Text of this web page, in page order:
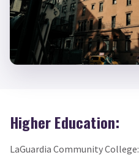
Higher Education:
LaGuardia Community College: